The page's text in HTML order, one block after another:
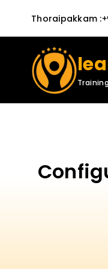
Thoraipakkam :